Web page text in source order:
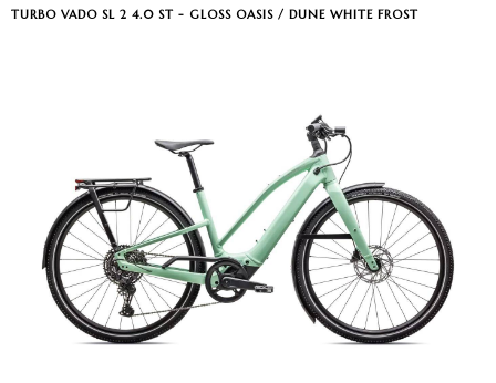
TURBO VADO SL 2 4.0 ST - GLOSS OASIS / DUNE WHITE FROST